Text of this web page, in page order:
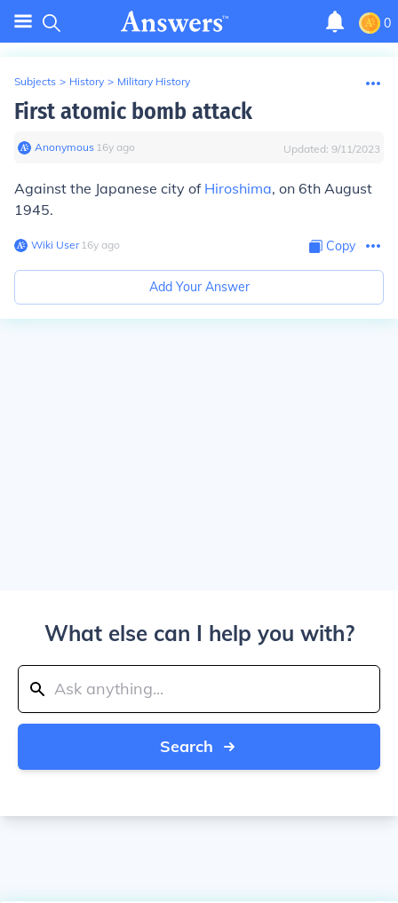
0
Subjects > History > Military History
First atomic bomb attack
Anonymous∙ 16y ago Updated: 9/11/2023
Against the Japanese city of Hiroshima, on 6th August
1945.
Wiki User∙16y ago Copy
Add Your Answer
What else can I help you with?
Search